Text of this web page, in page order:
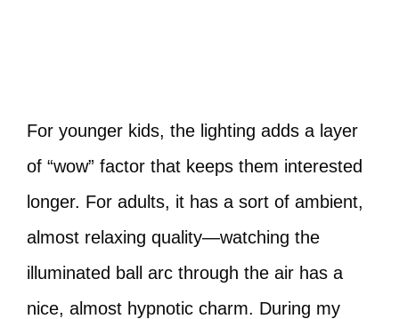
For younger kids, the lighting adds a layer
of “wow” factor that keeps them interested
longer. For adults, it has a sort of ambient,
almost relaxing quality—watching the
illuminated ball arc through the air has a
nice, almost hypnotic charm. During my